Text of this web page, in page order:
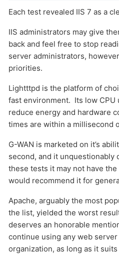
Each test revealed IIS 7 as a
IIS administrators may give
back and feel free to stop
server administrators,
priorities.
Lightttpd is the platform of
fast environment. Its low CPU
reduce energy and hardware
times are within a millisecond
G-WAN is marketed on it’s
second, and it unquestionably
these tests it may not have
would recommend it for
Apache, arguably the most
the list, yielded the worst
deserves an honorable
continue using any web
organization, as long as it